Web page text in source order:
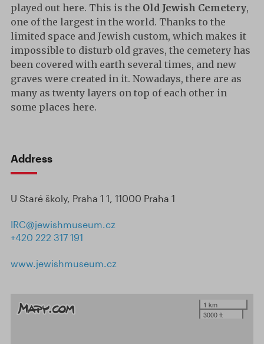
played out here. This is the Old Jewish Cemetery,
one of the largest in the world. Thanks to the
limited space and Jewish custom, which makes it
impossible to disturb old graves, the cemetery has
been covered with earth several times, and new
graves were created in it. Nowadays, there are as
many as twenty layers on top of each other in
some places here.
Address
U Staré školy, Praha 1 1, 11000 Praha 1
IRC@jewishmuseum.cz
+420 222 317 191
www.jewishmuseum.cz
1 km
3000 ft